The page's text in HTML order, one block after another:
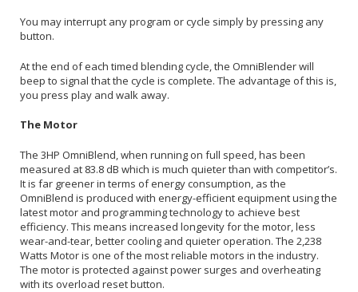
You may interrupt any program or cycle simply by pressing any
button.
At the end of each timed blending cycle, the OmniBlender will
beep to signal that the cycle is complete. The advantage of this is,
you press play and walk away.
The Motor
The 3HP OmniBlend, when running on full speed, has been
measured at 83.8 dB which is much quieter than with competitor’s.
It is far greener in terms of energy consumption, as the
OmniBlend is produced with energy-efficient equipment using the
latest motor and programming technology to achieve best
efficiency. This means increased longevity for the motor, less
wear-and-tear, better cooling and quieter operation. The 2,238
Watts Motor is one of the most reliable motors in the industry.
The motor is protected against power surges and overheating
with its overload reset button.